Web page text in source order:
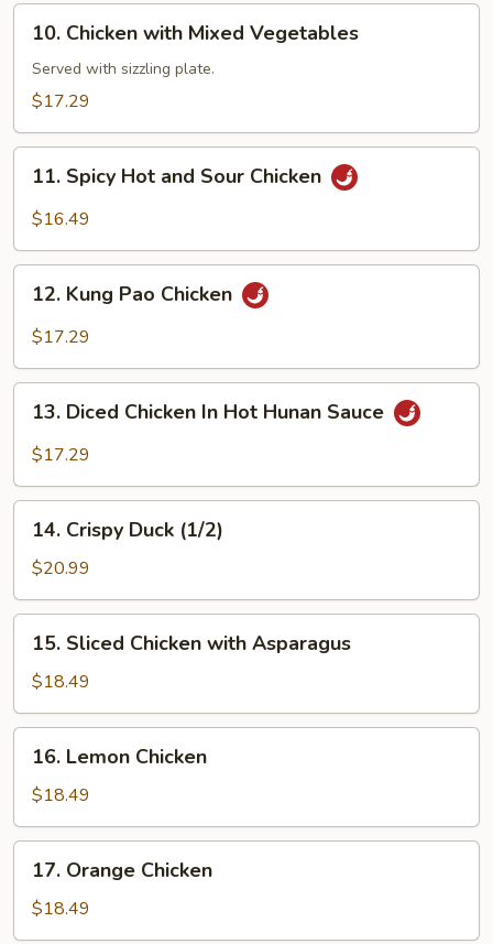
Chicken
with
Mixed
10. Chicken with Mixed Vegetables
Served with sizzling plate.
$17.29
Spicy
Hot
Sour
Chicken
11. Spicy Hot and Sour Chicken
$16.49
Kung
Pao
12. Kung Pao Chicken
$17.29
Diced
Chicken
Hot
Hunan
Sauce
13. Diced Chicken In Hot Hunan Sauce
$17.29
Crispy
Duck
(1/2)
14. Crispy Duck (1/2)
$20.99
Sliced
Chicken
with
Asparagus
15. Sliced Chicken with Asparagus
$18.49
Lemon
Chicken
16. Lemon Chicken
$18.49
Orange
Chicken
17. Orange Chicken
$18.49